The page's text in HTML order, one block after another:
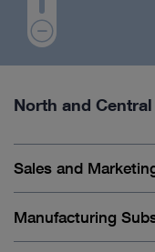
North and
Sales and
Canada,
Canada Ltd.
Manufacturing